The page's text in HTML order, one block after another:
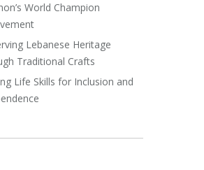
World Champion
Lebanese Heritage
Traditional Crafts
Life Skills for Inclusion and